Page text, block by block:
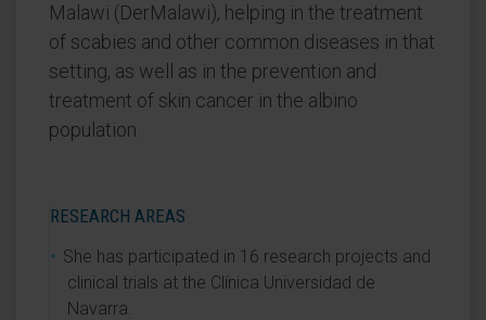
Malawi (DerMalawi), helping in the treatment
of scabies and other common diseases in that
setting, as well as in the prevention and
treatment of skin cancer in the albino
population.
RESEARCH AREAS
She has participated in 16 research projects and
clinical trials at the Clínica Universidad de
Navarra.